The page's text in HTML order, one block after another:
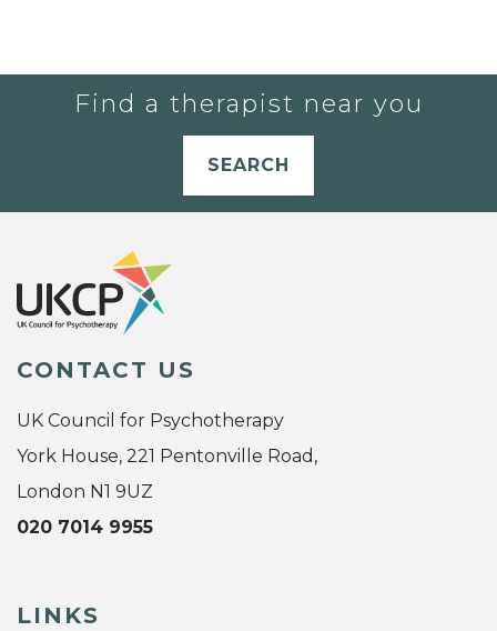
Find a therapist near you
SEARCH
CONTACT US
UK Council for Psychotherapy
York House, 221 Pentonville Road,
London N1 9UZ
020 7014 9955
LINKS